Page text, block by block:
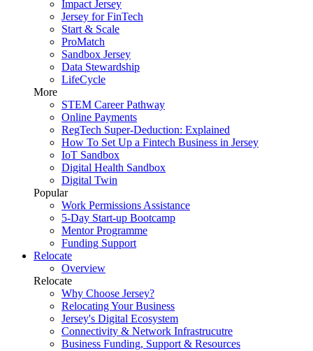
Impact Jersey
Jersey for FinTech
Start & Scale
ProMatch
Sandbox Jersey
Data Stewardship
LifeCycle
More
STEM Career Pathway
Online Payments
RegTech Super-Deduction: Explained
How To Set Up a Fintech Business in Jersey
IoT Sandbox
Digital Health Sandbox
Digital Twin
Popular
Work Permissions Assistance
5-Day Start-up Bootcamp
Mentor Programme
Funding Support
Relocate
Overview
Relocate
Why Choose Jersey?
Relocating Your Business
Jersey's Digital Ecosystem
Connectivity & Network Infrastrucutre
Business Funding, Support & Resources